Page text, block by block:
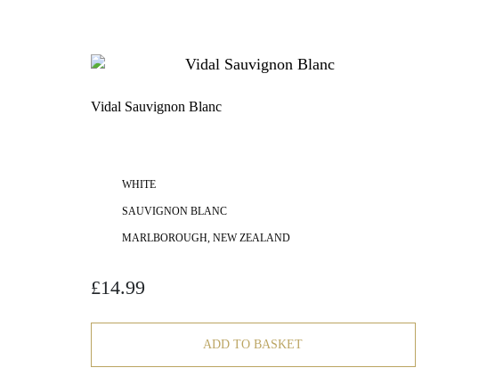
Vidal Sauvignon Blanc
WHITE
SAUVIGNON BLANC
MARLBOROUGH, NEW ZEALAND
£14.99
ADD TO BASKET